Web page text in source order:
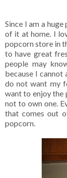
Since I am a
of it at home. I
popcorn store in
to have great
people may
because I cannot
do not want my
want to enjoy the
not to own one.
that comes out
popcorn.